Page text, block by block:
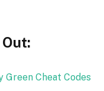
Green Cheat Codes